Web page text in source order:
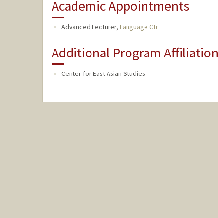
Academic Appointments
Advanced Lecturer, Language Ctr
Additional Program
Center for East Asian Studies